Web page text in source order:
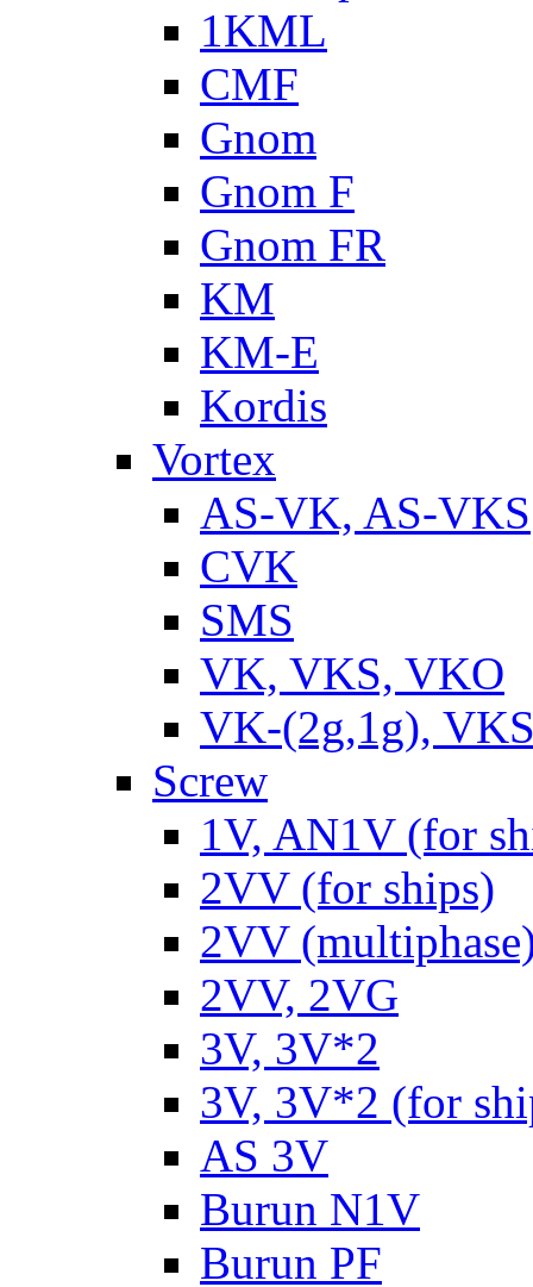
1KML
CMF
Gnom
Gnom F
Gnom FR
KM
KM-E
Kordis
Vortex
AS-VK, AS-VKS
CVK
SMS
VK, VKS, VKO
VK-(2g,1g),
Screw
1V, AN1V (for
2VV (for ships)
2VV
2VV, 2VG
3V, 3V*2
3V, 3V*2 (for
AS 3V
Burun N1V
Burun PF